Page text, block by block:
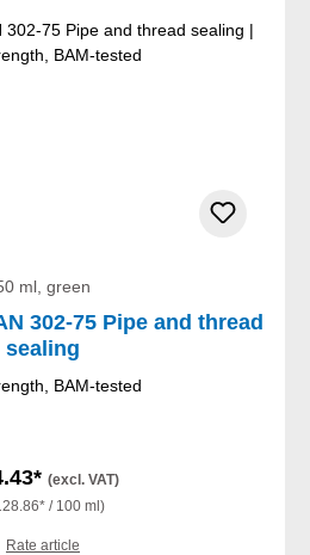
ml, green
302-75 Pipe and thread
sealing
BAM-tested
(excl. VAT)
/ 100 ml)
Rate article